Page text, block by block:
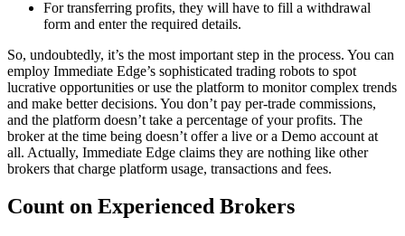
For transferring profits, they will have to fill a withdrawal
form and enter the required details.
So, undoubtedly, it’s the most important step in the process. You can
employ Immediate Edge’s sophisticated trading robots to spot
lucrative opportunities or use the platform to monitor complex trends
and make better decisions. You don’t pay per-trade commissions,
and the platform doesn’t take a percentage of your profits. The
broker at the time being doesn’t offer a live or a Demo account at
all. Actually, Immediate Edge claims they are nothing like other
brokers that charge platform usage, transactions and fees.
Count on Experienced Brokers